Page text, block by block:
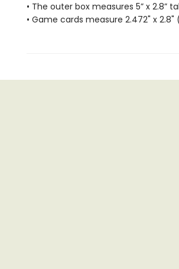
• The outer box measures 5” x 2.8”
• Game cards measure 2.472" x